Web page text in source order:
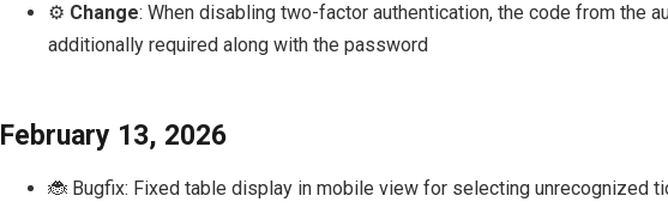
⚙️ Change: When disabling two-factor authentication, the code from the
additionally required along with the password
February 13, 2026
🐞 Bugfix: Fixed table display in mobile view for selecting unrecognized